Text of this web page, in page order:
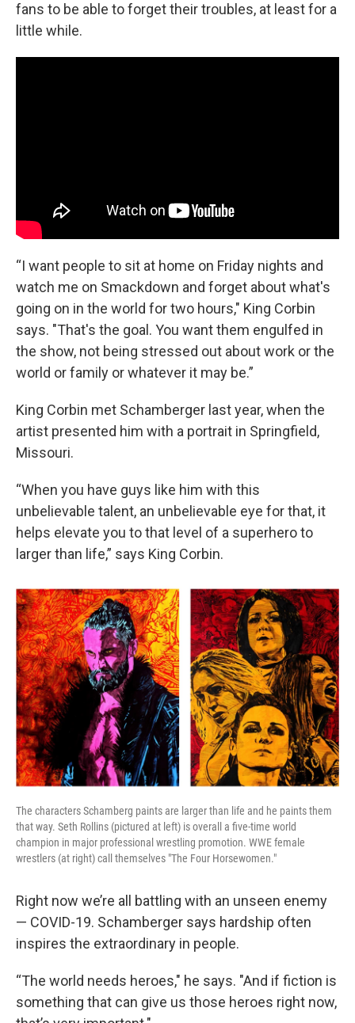
fans to be able to forget their troubles, at least for a
little while.
“I want people to sit at home on Friday nights and
watch me on Smackdown and forget about what's
going on in the world for two hours," King Corbin
says. "That's the goal. You want them engulfed in
the show, not being stressed out about work or the
world or family or whatever it may be.”
King Corbin met Schamberger last year, when the
artist presented him with a portrait in Springfield,
Missouri.
“When you have guys like him with this
unbelievable talent, an unbelievable eye for that, it
helps elevate you to that level of a superhero to
larger than life,” says King Corbin.
The characters Schamberg paints are larger than life and he paints them
that way. Seth Rollins (pictured at left) is overall a five-time world
champion in major professional wrestling promotion. WWE female
wrestlers (at right) call themselves "The Four Horsewomen."
Right now we’re all battling with an unseen enemy
— COVID-19. Schamberger says hardship often
inspires the extraordinary in people.
“The world needs heroes," he says. "And if fiction is
something that can give us those heroes right now,